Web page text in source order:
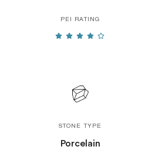
PEI RATING
STONE TYPE
Porcelain